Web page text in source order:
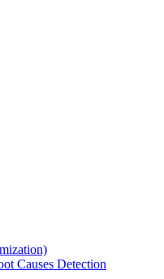
Causes Detection